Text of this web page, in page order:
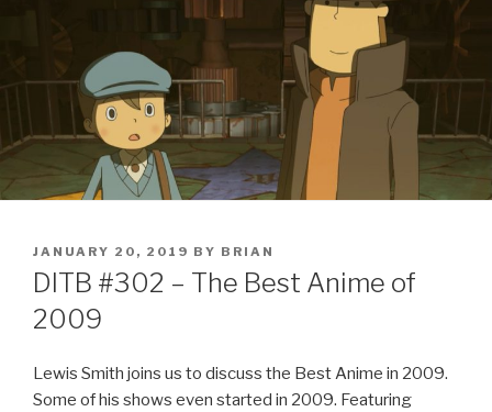
POSTED
ON
JANUARY 20, 2019 BY BRIAN
DITB #302 – The Best Anime of
2009
Lewis Smith joins us to discuss the Best Anime in 2009.
Some of his shows even started in 2009. Featuring